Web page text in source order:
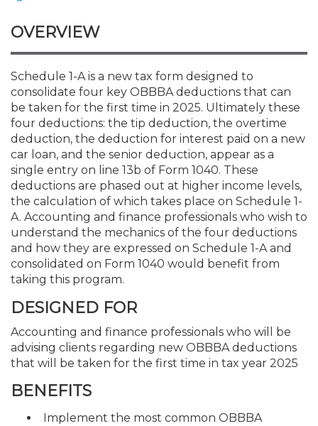
Find a CPA
Food Drive
NJCPA Store
FAQs
Executives
Emerging Leaders
Accounting Educators
Women in Accounting
Nano CPE Programs
Staff Development
Virtual Training Partners
Certificate Programs
CPE Policies
Emerging Leaders End-
- Aug. 13 in Morristown
Atlantic City CPE Cluster -
Membership+ - Free CPE
New Jersey Law & Ethics
Business Management
All Knowledge Hubs
NJ-CPA-PAC
Additional Pathway to
Become an NJCPA
Find a peer reviewer
Save on CPA Exam prep
Join the Federal
Guidance and Learning
Practice Management
Retail, Travel,
Find a CPA
Professional Services
Real Estate
All Ads
Place a Classified Ad
Resources for Consumers
OVERVIEW
Schedule 1-A is a new tax form designed to
consolidate four key OBBBA deductions that can
be taken for the first time in 2025. Ultimately these
four deductions: the tip deduction, the overtime
deduction, the deduction for interest paid on a new
car loan, and the senior deduction, appear as a
single entry on line 13b of Form 1040. These
deductions are phased out at higher income levels,
the calculation of which takes place on Schedule 1-
A. Accounting and finance professionals who wish to
understand the mechanics of the four deductions
and how they are expressed on Schedule 1-A and
consolidated on Form 1040 would benefit from
taking this program.
DESIGNED FOR
Accounting and finance professionals who will be
advising clients regarding new OBBBA deductions
that will be taken for the first time in tax year 2025
BENEFITS
Implement the most common OBBBA